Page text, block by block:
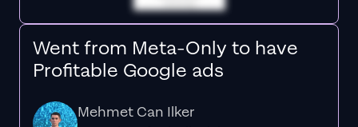
Went from Meta-Only to have
Profitable Google ads
Mehmet Can Ilker